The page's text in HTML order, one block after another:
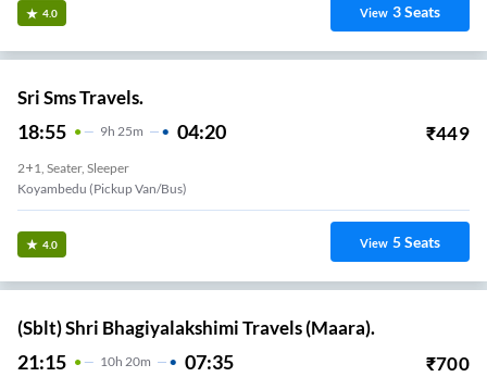
4.0 View 3Seats
Sri Sms Travels.
18:55 9H 25m 04:20 ₹449
2+1, Seater, Sleeper
Koyambedu (Pickup Van/Bus)
4.0 View 5Seats
(Sblt) Shri Bhagiyalakshimi Travels (Maara).
21:15 10H 20m 07:35 ₹700